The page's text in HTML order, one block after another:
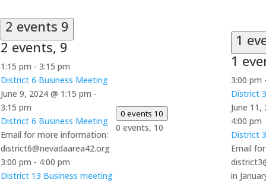
2 events 9
2 events, 9
1:15 pm - 3:15 pm
District 6 Business Meeting
June 9, 2024 @ 1:15 pm -
3:15 pm
District 6 Business Meeting
Email for more information:
district6@nevadaarea42.org
3:00 pm - 4:00 pm
District 13 Business meeting
0 events 10
0 events, 10
1
1
3:00 pm
District
June 11,
4:00 pm
District
Email
in